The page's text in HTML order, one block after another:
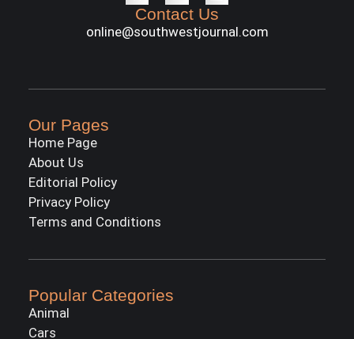
Contact Us
online@southwestjournal.com
Our Pages
Home Page
About Us
Editorial Policy
Privacy Policy
Terms and Conditions
Popular Categories
Animal
Cars